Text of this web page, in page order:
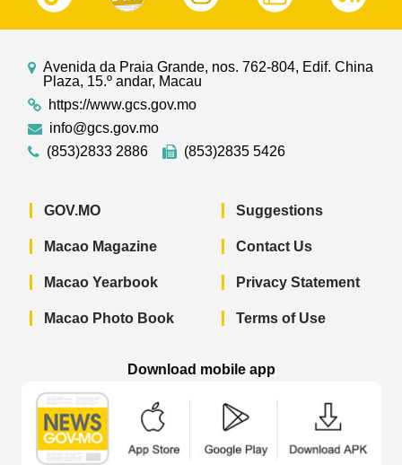
Avenida da Praia Grande, nos. 762-804, Edif. China
Plaza, 15.º andar, Macau
https://www.gcs.gov.mo
info@gcs.gov.mo
(853)2833 2886
(853)2835 5426
GOV.MO
Macao Magazine
Macao Yearbook
Macao Photo Book
Suggestions
Contact Us
Privacy Statement
Terms of Use
Download mobile app